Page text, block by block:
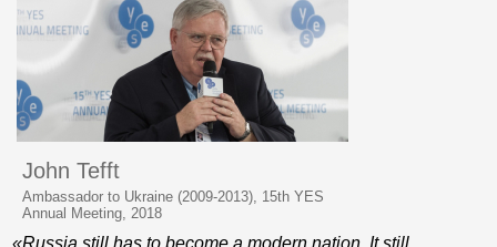
John Tefft
Ambassador to Ukraine (2009-2013), 15th YES
Annual Meeting, 2018